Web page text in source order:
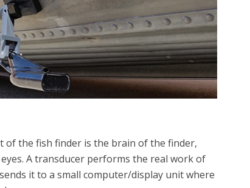
of the fish finder is the brain of the finder,
A transducer performs the real work of
it to a small computer/display unit where